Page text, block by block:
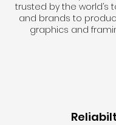
trusted by the world’s
and brands to
graphics and